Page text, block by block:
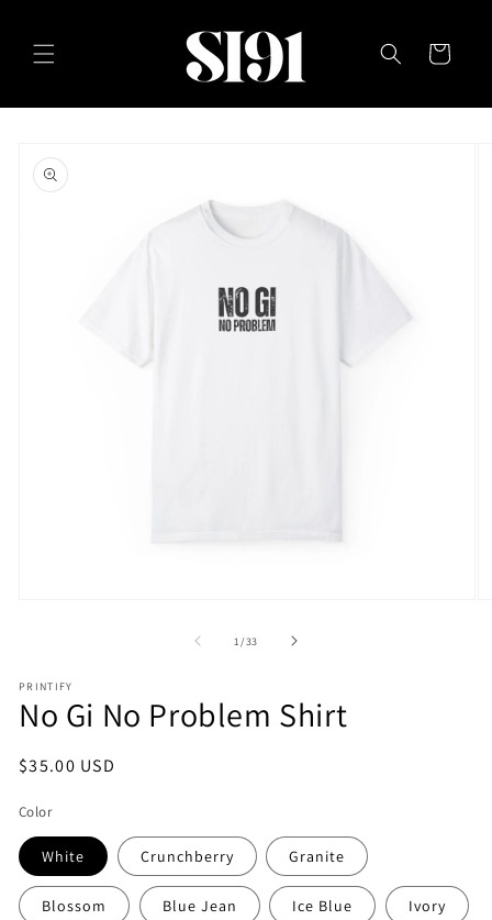
Cart
product
information
1 /of
33
PRINTIFY
No Gi No Problem Shirt
Regular
$35.00 USD
Color
White Crunchberry Granite
Blossom Blue Jean Ice Blue Ivory